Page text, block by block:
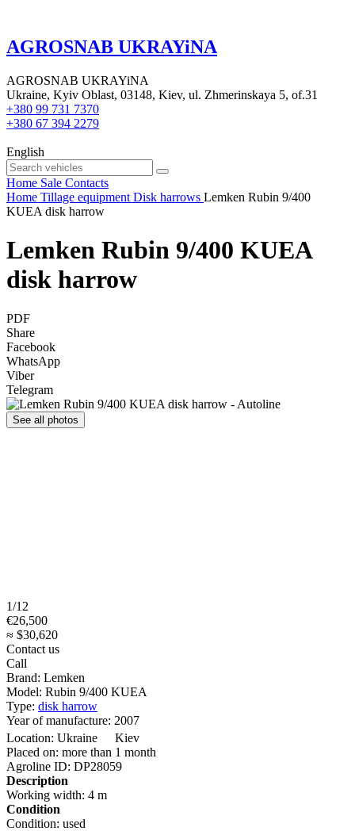
AGROSNAB UKRAYiNA
AGROSNAB UKRAYiNA
Ukraine, Kyiv Oblast, 03148, Kiev, ul. Zhmerinskaya 5, of.31
+380 99 731 7370
+380 67 394 2279
English
Home Sale Contacts
Home Tillage equipment Disk harrows Lemken Rubin 9/400
KUEA disk harrow
Lemken Rubin 9/400 KUEA
disk harrow
PDF
Share
Facebook
WhatsApp
Viber
Telegram
See all photos
1/12
€26,500
≈ $30,620
Contact us
Call
Brand: Lemken
Model: Rubin 9/400 KUEA
Type: disk harrow
Year of manufacture: 2007
Location: Ukraine
Kiev
Placed on: more than 1 month
Agroline ID: DP28059
Description
Working width: 4 m
Condition
Condition: used